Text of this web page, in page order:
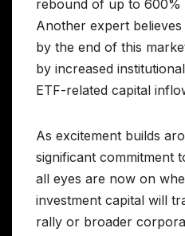
rebound of up to
Another expert
by the end of this
by increased
ETF-related capital
As excitement builds
significant commitment
all eyes are now on
investment capital will
rally or broader